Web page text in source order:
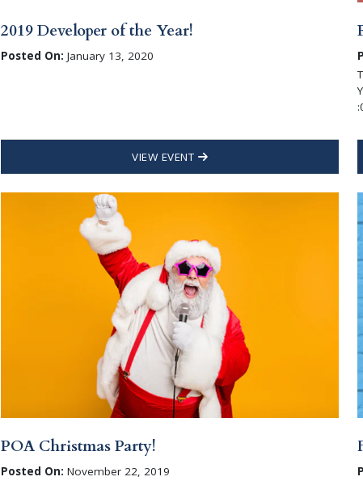
2019 Developer of the Year!
Posted On: January 13, 2020
VIEW EVENT
POA Christmas Party!
Posted On: November 22, 2019